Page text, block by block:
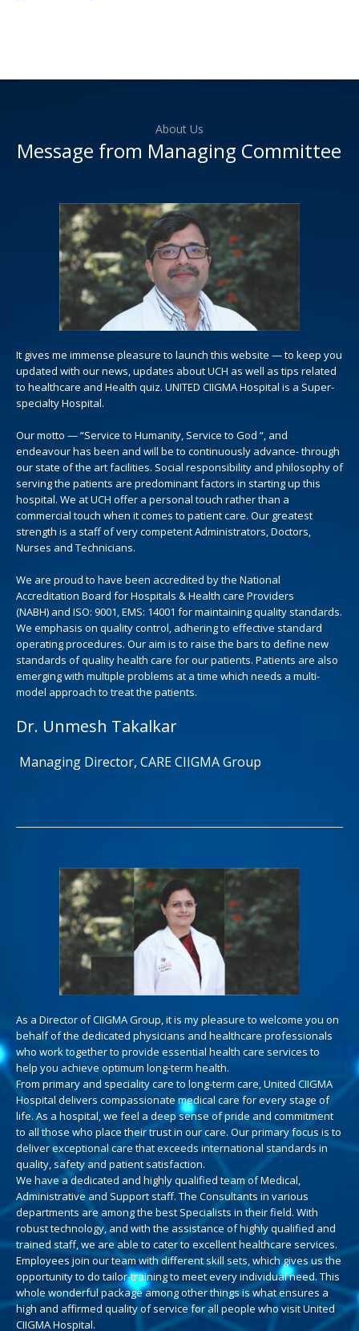
About Us
Message from Managing Committee
It gives me immense pleasure to launch this website — to keep you
updated with our news, updates about UCH as well as tips related
to healthcare and Health quiz. UNITED CIIGMA Hospital is a Super-
specialty Hospital.
Our motto — “Service to Humanity, Service to God “, and
endeavour has been and will be to continuously advance- through
our state of the art facilities. Social responsibility and philosophy of
serving the patients are predominant factors in starting up this
hospital. We at UCH offer a personal touch rather than a
commercial touch when it comes to patient care. Our greatest
strength is a staff of very competent Administrators, Doctors,
Nurses and Technicians.
We are proud to have been accredited by the National
Accreditation Board for Hospitals & Health care Providers
(NABH) and ISO: 9001, EMS: 14001 for maintaining quality standards.
We emphasis on quality control, adhering to effective standard
operating procedures. Our aim is to raise the bars to define new
standards of quality health care for our patients. Patients are also
emerging with multiple problems at a time which needs a multi-
model approach to treat the patients.
Dr. Unmesh Takalkar
Managing Director, CARE CIIGMA Group
As a Director of CIIGMA Group, it is my pleasure to welcome you on
behalf of the dedicated physicians and healthcare professionals
who work together to provide essential health care services to
help you achieve optimum long-term health.
From primary and speciality care to long-term care, United CIIGMA
Hospital delivers compassionate medical care for every stage of
life. As a hospital, we feel a deep sense of pride and commitment
to all those who place their trust in our care. Our primary focus is to
deliver exceptional care that exceeds international standards in
quality, safety and patient satisfaction.
We have a dedicated and highly qualified team of Medical,
Administrative and Support staff. The Consultants in various
departments are among the best Specialists in their field. With
robust technology, and with the assistance of highly qualified and
trained staff, we are able to cater to excellent healthcare services.
Employees join our team with different skill sets, which gives us the
opportunity to do tailor-training to meet every individual need. This
whole wonderful package among other things is what ensures a
high and affirmed quality of service for all people who visit United
CIIGMA Hospital.